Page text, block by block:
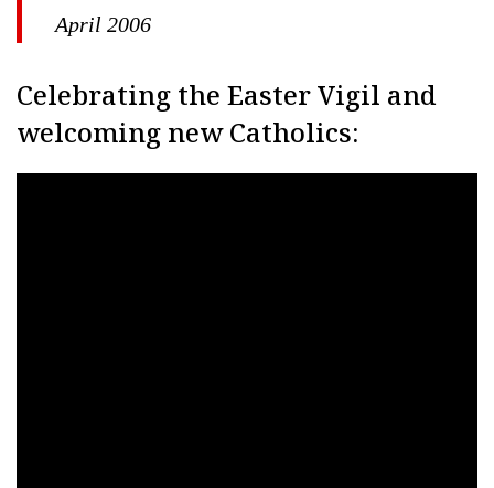
April 2006
Celebrating the Easter Vigil and
welcoming new Catholics: